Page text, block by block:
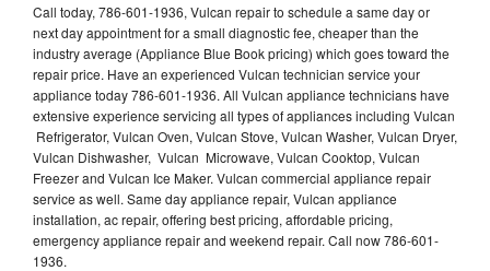
Call today, 786-601-1936, Vulcan repair to schedule a same day or
next day appointment for a small diagnostic fee, cheaper than the
industry average (Appliance Blue Book pricing) which goes toward the
repair price. Have an experienced Vulcan technician service your
appliance today 786-601-1936. All Vulcan appliance technicians have
extensive experience servicing all types of appliances including Vulcan
Refrigerator, Vulcan Oven, Vulcan Stove, Vulcan Washer, Vulcan Dryer,
Vulcan Dishwasher, Vulcan Microwave, Vulcan Cooktop, Vulcan
Freezer and Vulcan Ice Maker. Vulcan commercial appliance repair
service as well. Same day appliance repair, Vulcan appliance
installation, ac repair, offering best pricing, affordable pricing,
emergency appliance repair and weekend repair. Call now 786-601-
1936.